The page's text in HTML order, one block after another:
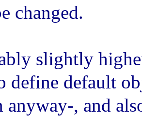
changed.
slightly
define default
anyway-, and